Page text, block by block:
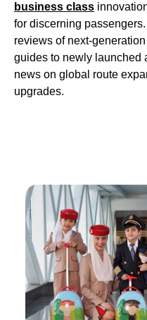
business class
for discerning
reviews of next-
guides to newly launched
news on global route
upgrades.